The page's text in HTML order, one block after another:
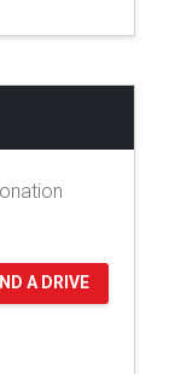
A DRIVE